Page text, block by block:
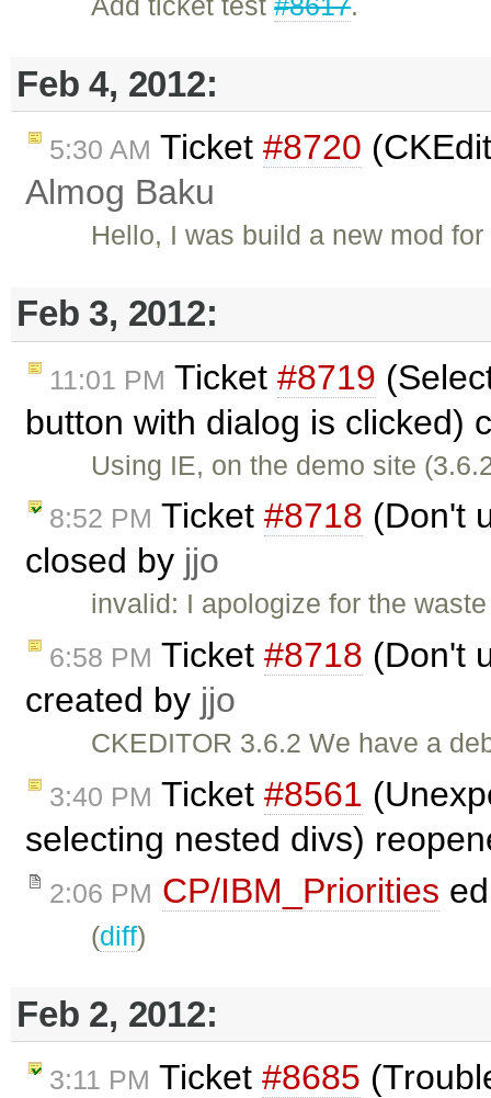
Feb 4, 2012:
5:30 AM Ticket #8720
Almog Baku
Hello, I was build a new mod
Feb 3, 2012:
11:01 PM Ticket #8719
button with dialog is clicked)
Using IE, on the demo site
8:52 PM Ticket #8718 (Don't
closed by jjo
invalid: I apologize for the
6:58 PM Ticket #8718 (Don't
created by jjo
CKEDITOR 3.6.2 We have a
3:40 PM Ticket #8561
selecting nested divs)
2:06 PM CP/IBM_Priorities
(diff)
Feb 2, 2012:
3:11 PM Ticket #8685